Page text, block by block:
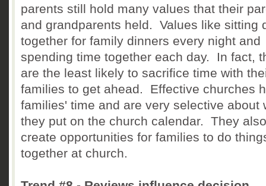
parents still hold many values that their
and grandparents held. Values like sitting
together for family dinners every night and
spending time together each day. In fact,
are the least likely to sacrifice time with
families to get ahead. Effective churches
families' time and are very selective about
they put on the church calendar. They also
create opportunities for families to do
together at church.